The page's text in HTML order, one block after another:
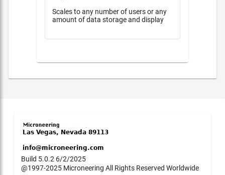
Scales to any number of users or any
amount of data storage and display
Build 5.0.2 6/2/2025
@1997-2025 Microneering All Rights Reserved Worldwide